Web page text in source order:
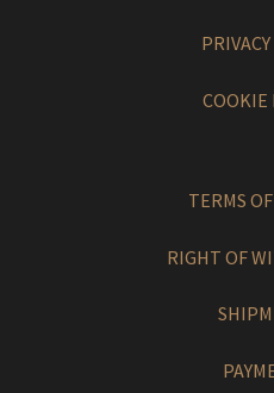
COOKIE
TERMS
RIGHT OF